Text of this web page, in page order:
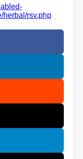
herbal/rsv.php